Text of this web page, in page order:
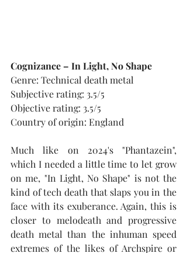
Cognizance – In Light, No Shape
Genre: Technical death metal
Subjective rating: 3.5/5
Objective rating: 3.5/5
Country of origin: England
Much like on 2024's "Phantazein",
which I needed a little time to let grow
on me, "In Light, No Shape" is not the
kind of tech death that slaps you in the
face with its exuberance. Again, this is
closer to melodeath and progressive
death metal than the inhuman speed
extremes of the likes of Archspire or